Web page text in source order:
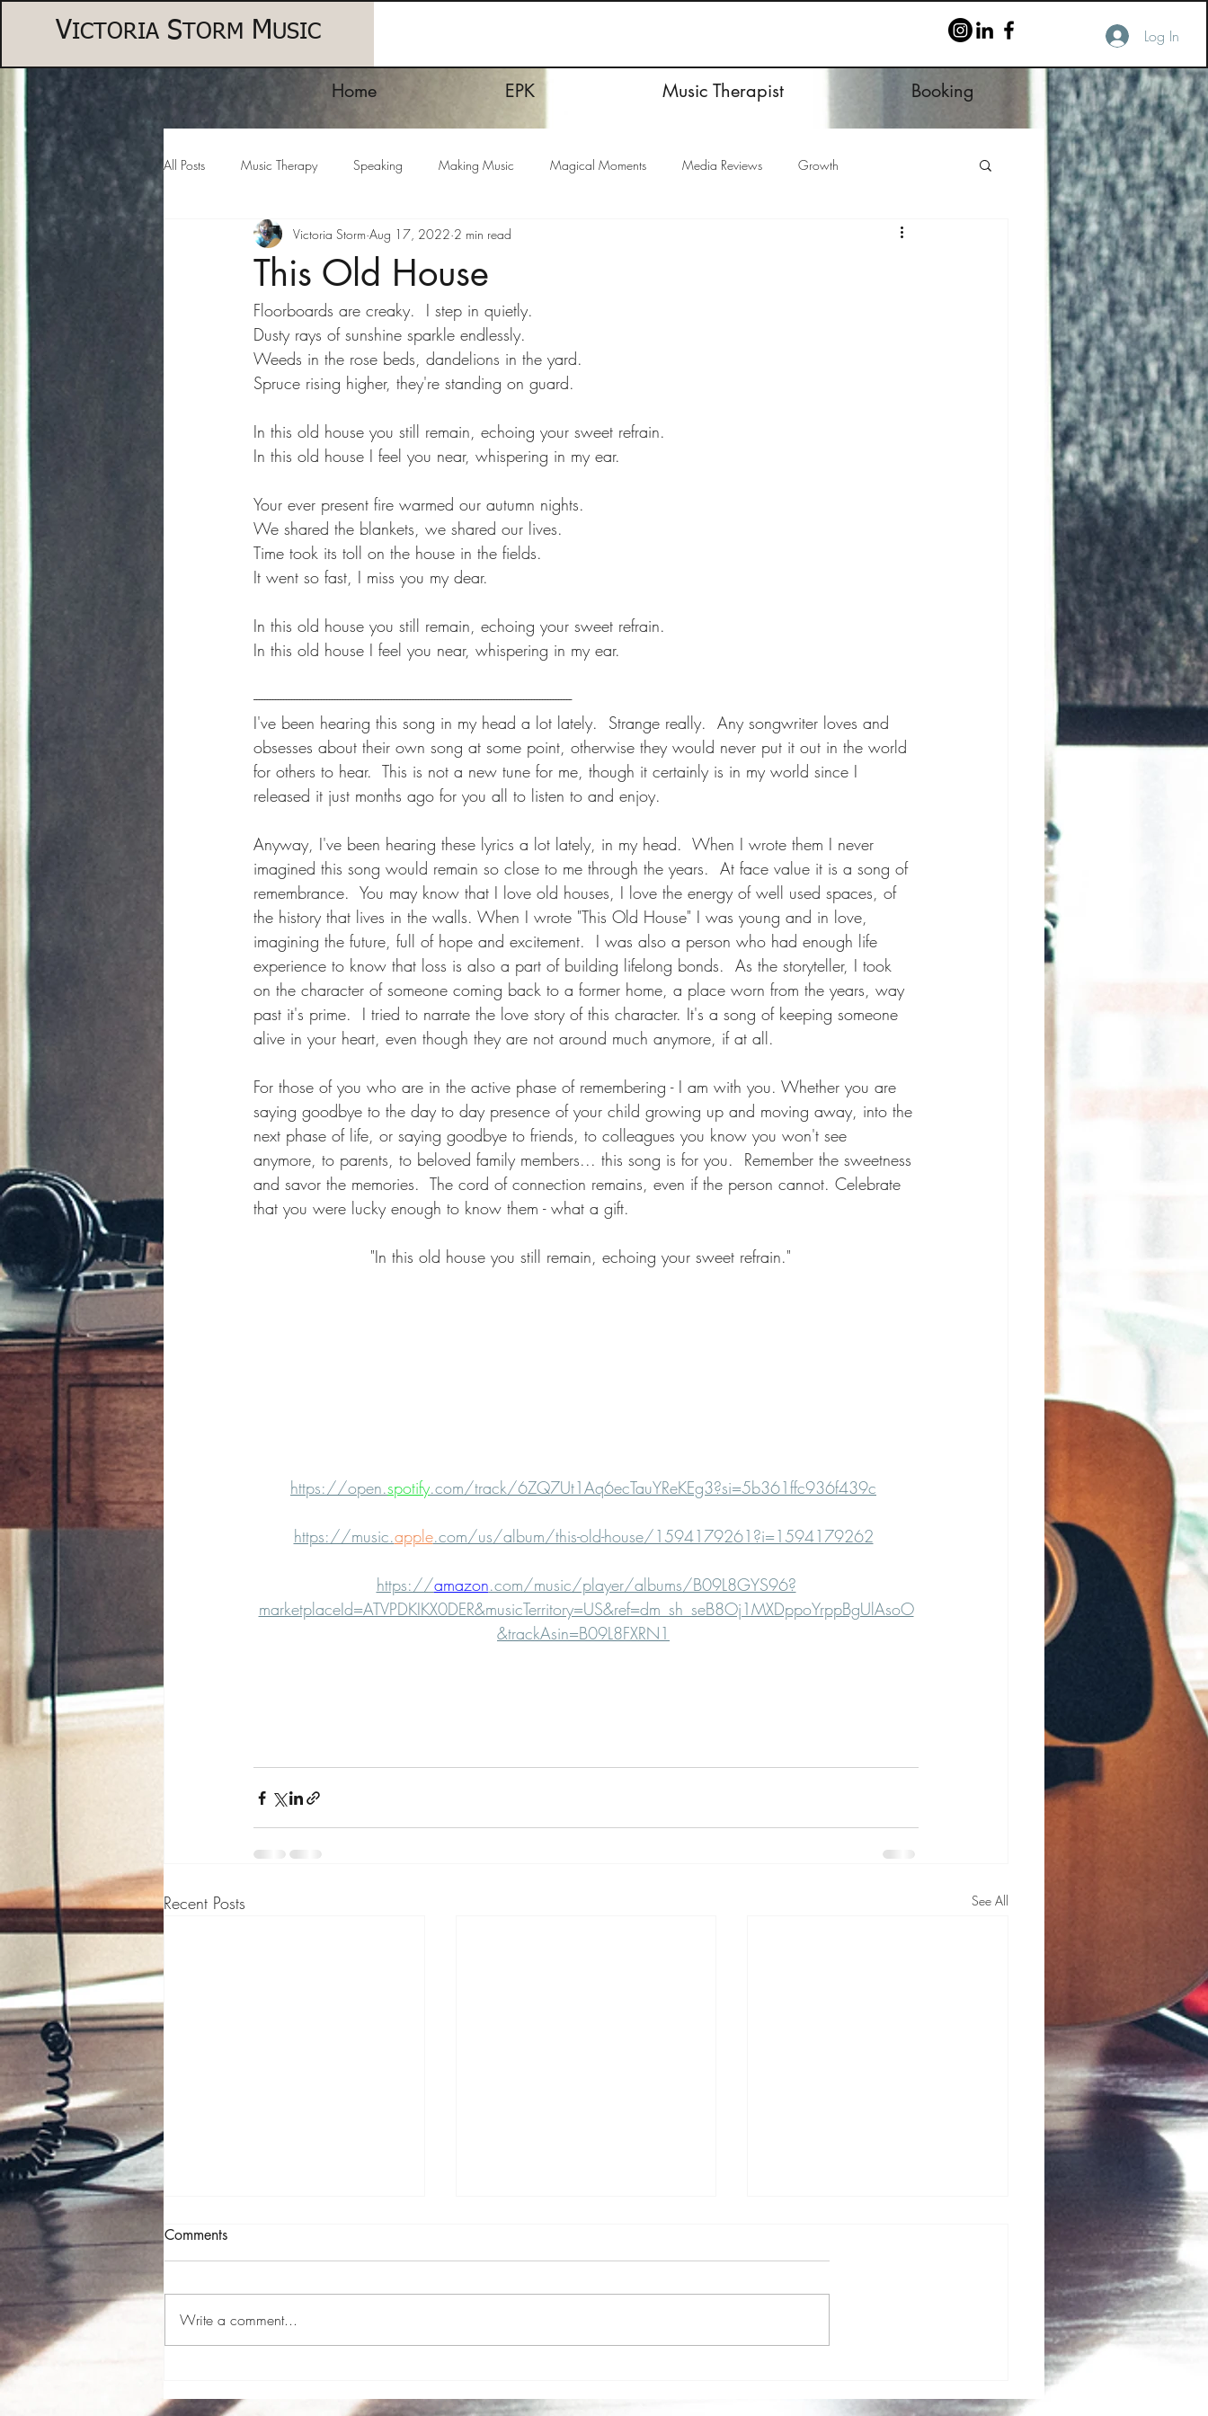
VICTORIAS TORM MUSIC Log In
Home EPK Music Therapist Booking
All Posts Music Therapy Speaking Making Music Magical Moments Media Reviews Growth
This Old House
Victoria Storm Aug 17, 2022 2 min read
Floorboards are creaky.  I step in quietly.
Dusty rays of sunshine sparkle endlessly.
Weeds in the rose beds, dandelions in the yard.
Spruce rising higher, they're standing on guard.
In this old house you still remain, echoing your sweet refrain.
In this old house I feel you near, whispering in my ear.
Your ever present fire warmed our autumn nights.
We shared the blankets, we shared our lives.
Time took its toll on the house in the fields.
It went so fast, I miss you my dear.
In this old house you still remain, echoing your sweet refrain.
In this old house I feel you near, whispering in my ear.
----------------------------------------------------------------------------------------------------------------------
I've been hearing this song in my head a lot lately.  Strange really.  Any songwriter loves and
obsesses about their own song at some point, otherwise they would never put it out in the world
for others to hear.  This is not a new tune for me, though it certainly is in my world since I
released it just months ago for you all to listen to and enjoy.
Anyway, I've been hearing these lyrics a lot lately, in my head.  When I wrote them I never
imagined this song would remain so close to me through the years.  At face value it is a song of
remembrance.  You may know that I love old houses, I love the energy of well used spaces, of
the history that lives in the walls. When I wrote "This Old House" I was young and in love,
imagining the future, full of hope and excitement.  I was also a person who had enough life
experience to know that loss is also a part of building lifelong bonds.  As the storyteller, I took
on the character of someone coming back to a former home, a place worn from the years, way
past it's prime.  I tried to narrate the love story of this character. It's a song of keeping someone
alive in your heart, even though they are not around much anymore, if at all.
For those of you who are in the active phase of remembering - I am with you. Whether you are
saying goodbye to the day to day presence of your child growing up and moving away, into the
next phase of life, or saying goodbye to friends, to colleagues you know you won't see
anymore, to parents, to beloved family members... this song is for you.  Remember the sweetness
and savor the memories.  The cord of connection remains, even if the person cannot. Celebrate
that you were lucky enough to know them - what a gift.
"In this old house you still remain, echoing your sweet refrain."
https://open.spotify.com/track/6ZQ7Ut1Aq6ecTauYReKEg3?si=5b361ffc936f439c
https://music.apple.com/us/album/this-old-house/1594179261?i=1594179262
https://amazon.com/music/player/albums/B09L8GYS96?
marketplaceId=ATVPDKIKX0DER&musicTerritory=US&ref=dm_sh_seB8Oj1MXDppoYrppBgUlAsoO
&trackAsin=B09L8FXRN1
Recent Posts See All
have) ordered.
special guest Mark Dvorak
Comments
Write a comment...